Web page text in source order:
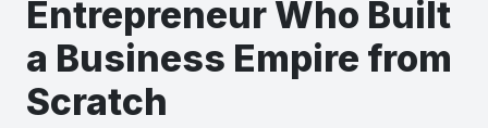
Entrepreneur Who Built
a Business Empire from
Scratch